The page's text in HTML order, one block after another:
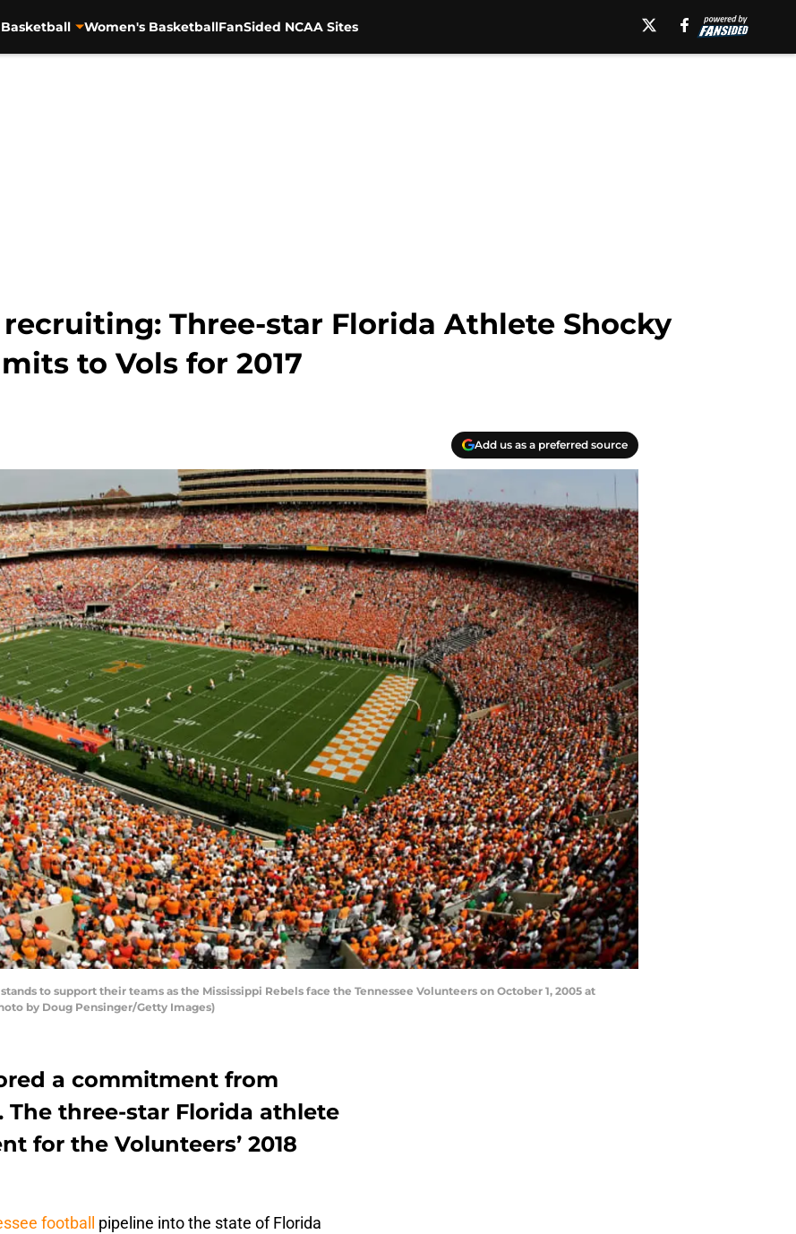
Women's BasketballFanSided NCAA Sites
Three-star Florida Athlete Shocky
to Vols for 2017
Add us as a preferred source
stands to support their teams as the Mississippi Rebels face the Tennessee Volunteers on October 1, 2005 at
by Doug Pensinger/Getty Images)
a commitment from
The three-star Florida athlete
for the Volunteers’ 2018
football pipeline into the state of Florida